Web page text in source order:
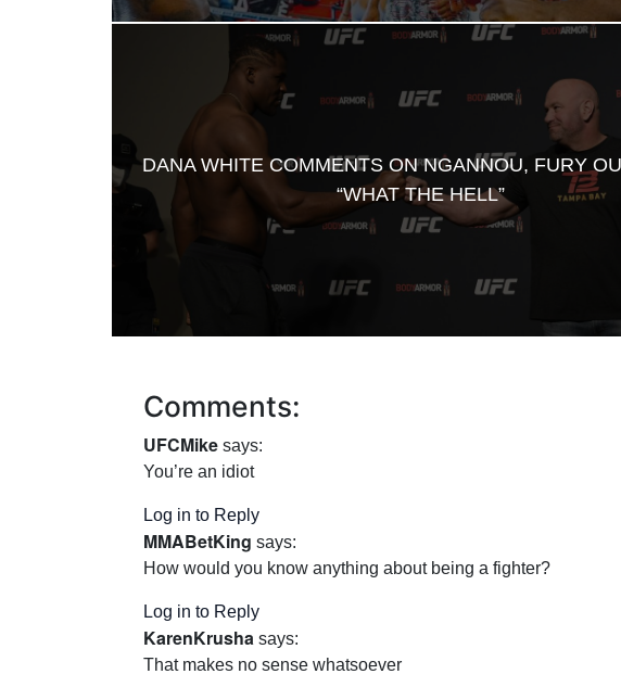
DANA WHITE COMMENTS ON NGANNOU, FURY
“WHAT THE HELL”
Comments:
UFCMike says:
You’re an idiot
Log in to Reply
MMABetKing says:
How would you know anything about being a fighter?
Log in to Reply
KarenKrusha says:
That makes no sense whatsoever